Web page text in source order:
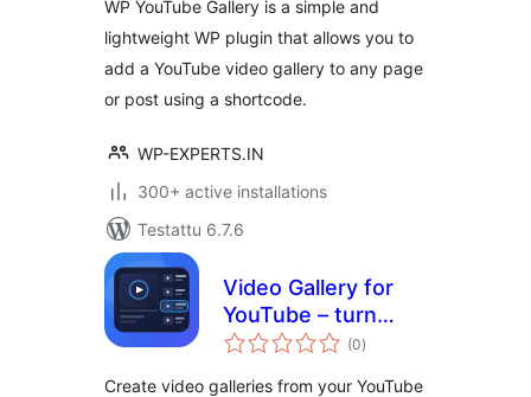
WP YouTube Gallery is a simple and
lightweight WP plugin that allows you to
add a YouTube video gallery to any page
or post using a shortcode.
WP-EXPERTS.IN
300+ active installations
Testattu 6.7.6
Video Gallery for
YouTube – turn
your channel into a
(0arvosanat
yhteensä
)
Create video galleries from your YouTube